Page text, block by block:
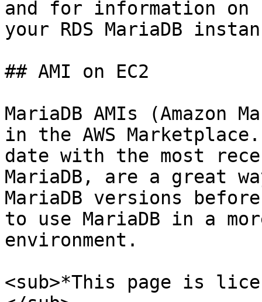
and for information on
your RDS MariaDB
## AMI on EC2
MariaDB AMIs (Amazon
in the AWS
date with the most
MariaDB, are a great
MariaDB versions
to use MariaDB in a
environment.
<sub>*This page is